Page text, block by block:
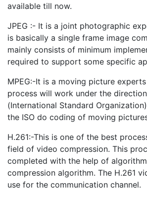
available till now.
JPEG :- It is a joint photographic
is basically a single frame image
mainly consists of minimum
required to support some specific
MPEG:-It is a moving picture
process will work under the
(International Standard
the ISO do coding of moving
H.261:-This is one of the best
field of video compression. This
completed with the help of
compression algorithm. The H.261
use for the communication channel.